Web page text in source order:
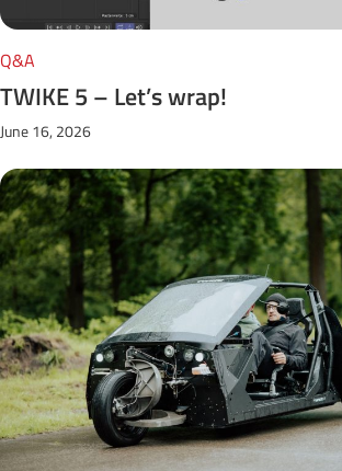
Q&A
TWIKE 5 – Let’s wrap!
June 16, 2026